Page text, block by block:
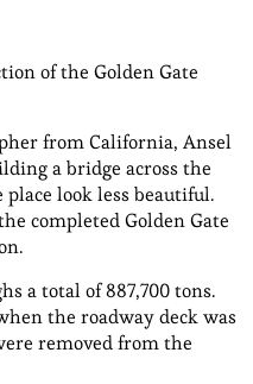
of the Golden Gate
from California, Ansel
a bridge across the
look less beautiful.
completed Golden Gate
a total of 887,700 tons.
the roadway deck was
removed from the